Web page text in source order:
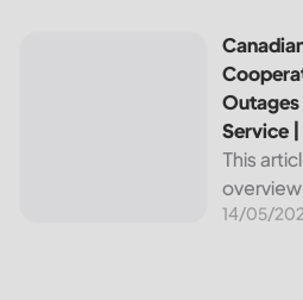
United
topics
Canadian Valley Electric
Service
This
14/05/